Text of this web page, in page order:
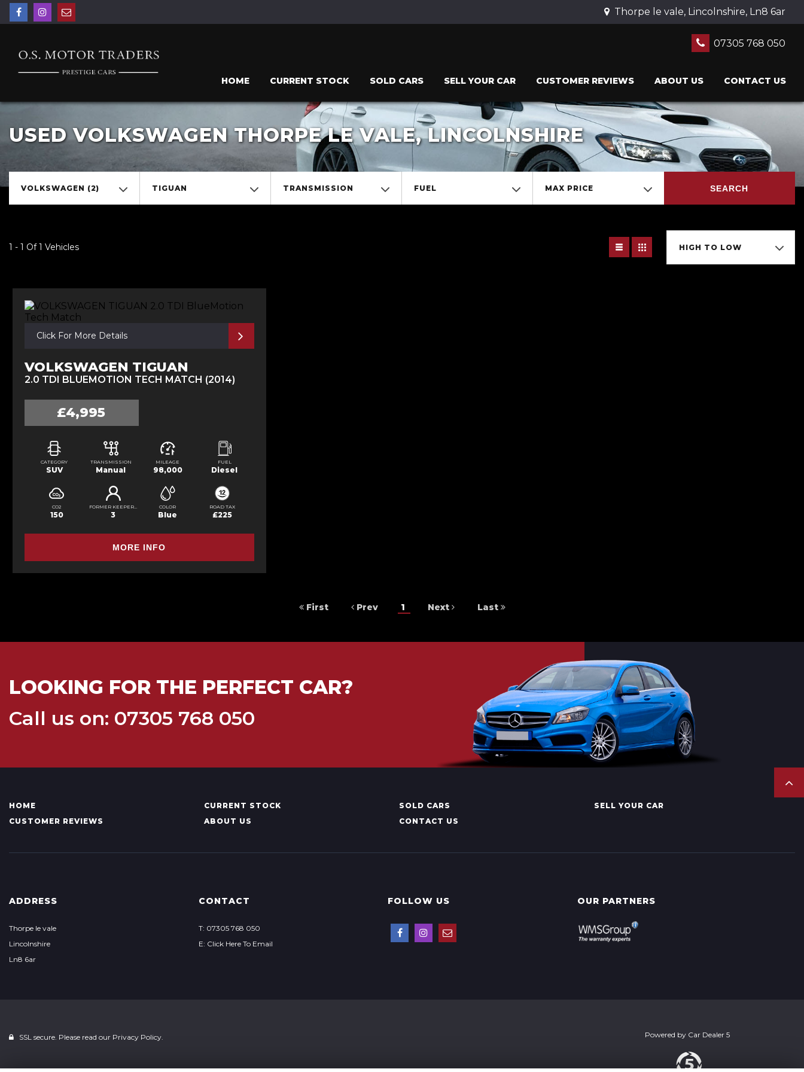
Thorpe le vale, Lincolnshire, Ln8 6ar
07305 768 050
HOME CURRENT STOCK SOLD CARS SELL YOUR CAR CUSTOMER REVIEWS ABOUT US CONTACT US
USED VOLKSWAGEN THORPE LE VALE, LINCOLNSHIRE
VOLKSWAGEN (2) TIGUAN TRANSMISSION FUEL MAX PRICE SEARCH
1 - 1 Of 1 Vehicles HIGH TO LOW
Click For More Details
VOLKSWAGEN TIGUAN
2.0 TDI BLUEMOTION TECH MATCH (2014)
£4,995
CATEGORY
SUV
TRANSMISSION
Manual
MILEAGE
98,000
FUEL
Diesel
CO2
150
FORMER KEEPERS
3
COLOR
Blue
ROAD TAX
£225
MORE INFO
First Prev 1 Next Last
LOOKING FOR THE PERFECT CAR?
Call us on: 07305 768 050
HOME CURRENT STOCK SOLD CARS
SELL YOUR CAR
CUSTOMER REVIEWS
ABOUT US CONTACT US
ADDRESS
Thorpe le vale
Lincolnshire
Ln8 6ar
CONTACT
T: 07305 768 050
E: Click Here To Email
FOLLOW US OUR PARTNERS
SSL secure. Please read our Privacy Policy. Powered by Car Dealer 5